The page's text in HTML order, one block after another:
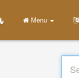
Menu